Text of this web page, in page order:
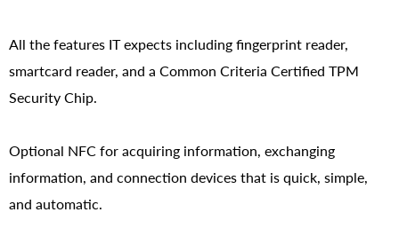
All the features IT expects including fingerprint reader,
smartcard reader, and a Common Criteria Certified TPM
Security Chip.
Optional NFC for acquiring information, exchanging
information, and connection devices that is quick, simple,
and automatic.